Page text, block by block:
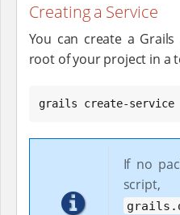
Creating a Service
You can create a
root of your project in a
grails create-service
If no